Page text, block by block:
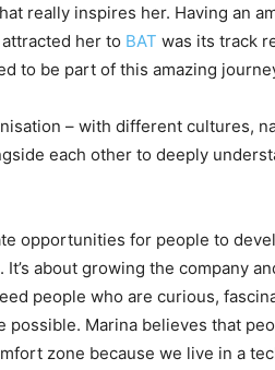
really inspires her. Having an
her to BAT was its track
to be part of this amazing
– with different cultures,
each other to deeply
opportunities for people to
about growing the company
people who are curious,
Marina believes that
zone because we live in a